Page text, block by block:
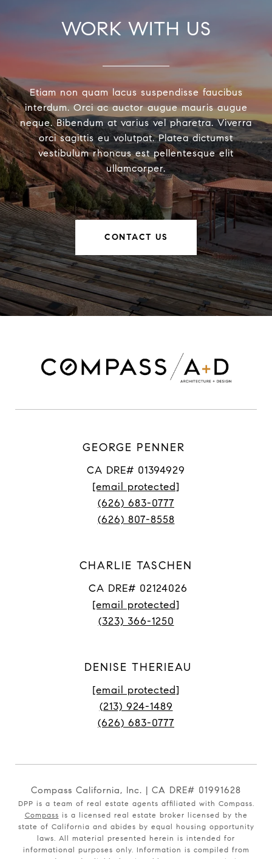
WORK WITH US
Etiam non quam lacus suspendisse faucibus
interdum. Orci ac auctor augue mauris augue
neque. Bibendum at varius vel pharetra. Viverra
orci sagittis eu volutpat. Platea dictumst
vestibulum rhoncus est pellentesque elit
ullamcorper.
CONTACT US
GEORGE PENNER
CA DRE# 01394929
[email protected]
(626) 683-0777
(626) 807-8558
CHARLIE TASCHEN
CA DRE# 02124026
[email protected]
(323) 366-1250
DENISE THERIEAU
[email protected]
(213) 924-1489
(626) 683-0777
Compass California, Inc. | CA DRE# 01991628
DPP is a team of real estate agents affiliated with Compass.
Compass is a licensed real estate broker licensed by the
state of California and abides by equal housing opportunity
laws. All material presented herein is intended for
informational purposes only. Information is compiled from